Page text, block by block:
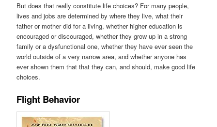
But does that really constitute life choices? For many people,
lives and jobs are determined by where they live, what their
father or mother did for a living, whether higher education is
encouraged or discouraged, whether they grow up in a strong
family or a dysfunctional one, whether they have ever seen the
world outside of a very narrow area, and whether anyone has
ever shown them that that they can, and should, make good life
choices.
Flight Behavior